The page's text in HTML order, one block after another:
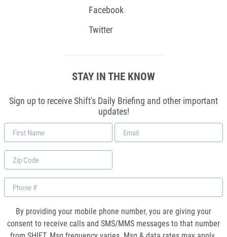
Facebook
Twitter
STAY IN THE KNOW
Sign up to receive Shift's Daily Briefing and other important
updates!
First
Name
Email
*
Zip
Code
Phone
By providing your mobile phone number, you are giving your
consent to receive calls and SMS/MMS messages to that number